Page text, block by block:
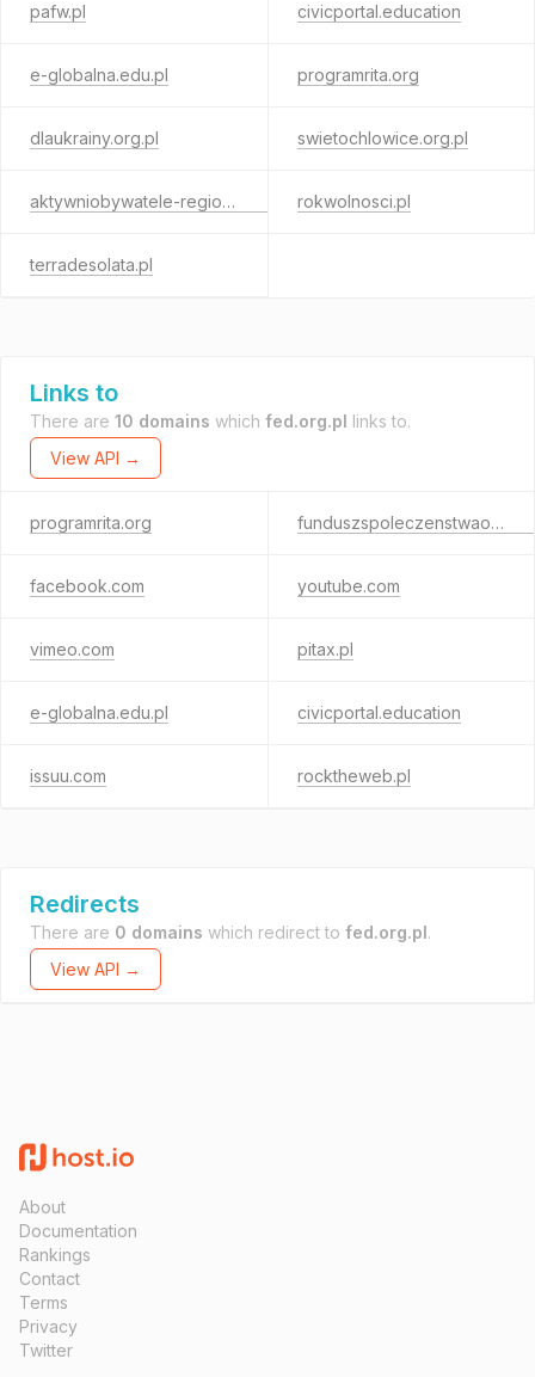
pafw.pl civicportal.education
e-globalna.edu.pl programrita.org
dlaukrainy.org.pl swietochlowice.org.pl
aktywniobywatele-regionalny.org.pl rokwolnosci.pl
terradesolata.pl
Links to
There are 10 domains which fed.org.pl links to.
View API →
programrita.org funduszspoleczenstwaobywatelskiego.org.pl
facebook.com youtube.com
vimeo.com pitax.pl
e-globalna.edu.pl civicportal.education
issuu.com rocktheweb.pl
Redirects
There are 0 domains which redirect to fed.org.pl.
View API →
About
Documentation
Rankings
Contact
Terms
Privacy
Twitter